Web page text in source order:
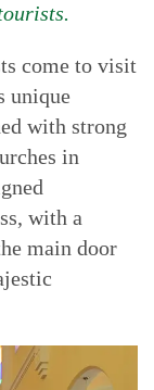
come to visit
unique
with strong
in
with a
main door